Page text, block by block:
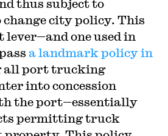
thus subject to
city policy. This
one used in
a landmark policy in
port trucking
into concession
the port—essentially
permitting truck